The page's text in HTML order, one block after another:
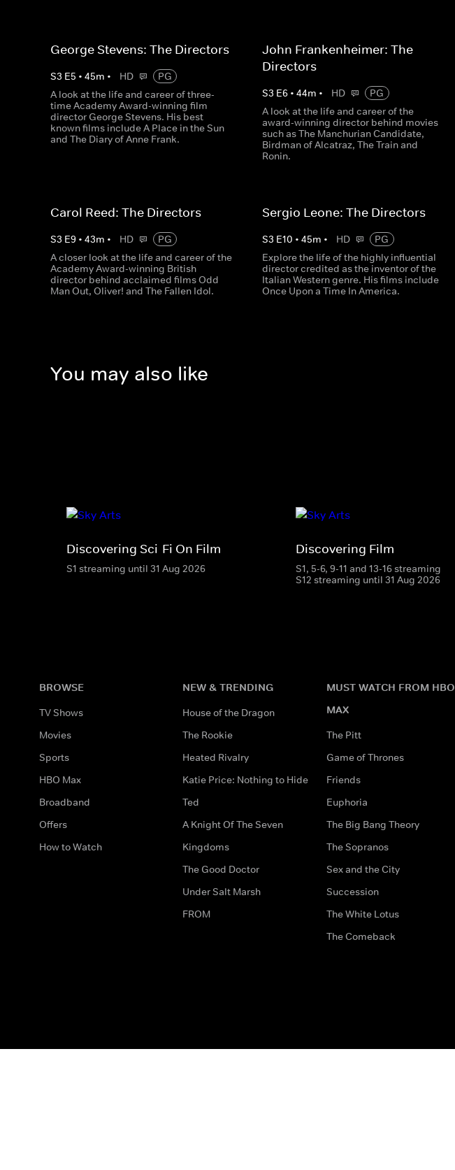
George Stevens: The Directors
S3 E5 • 45m • HD
PG
A look at the life and career of three-
time Academy Award-winning film
director George Stevens. His best
known films include A Place in the Sun
and The Diary of Anne Frank.
John Frankenheimer: The
Directors
S3 E6 •44m • HD
PG
A look at the life and career of the
award-winning director behind movies
such as The Manchurian Candidate,
Birdman of Alcatraz, The Train and
Ronin.
Carol Reed: The Directors
S3 E9 • 43m • HD
PG
A closer look at the life and career of the
Academy Award-winning British
director behind acclaimed films Odd
Man Out, Oliver! and The Fallen Idol.
Sergio Leone: The Directors
S3 E10 •45m • HD
PG
Explore the life of the highly influential
director credited as the inventor of the
Italian Western genre. His films include
Once Upon a Time In America.
You may also like
Discovering Sci-Fi On Film
S1 streaming until 31 Aug 2026
Discovering Film
S1, 5-6, 9-11 and 13-16 streaming
S12 streaming until 31 Aug 2026
BROWSE
TV Shows
Movies
Sports
HBO Max
Broadband
Offers
How to Watch
NEW & TRENDING
House of the Dragon
The Rookie
Heated Rivalry
Katie Price: Nothing to Hide
Ted
A Knight Of The Seven
Kingdoms
The Good Doctor
Under Salt Marsh
FROM
MUST WATCH FROM HBO
MAX
The Pitt
Game of Thrones
Friends
Euphoria
The Big Bang Theory
The Sopranos
Sex and the City
Succession
The White Lotus
The Comeback